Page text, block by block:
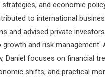
and economic
to international
and advised private
and risk management.
Daniel focuses on financial
shifts, and practical